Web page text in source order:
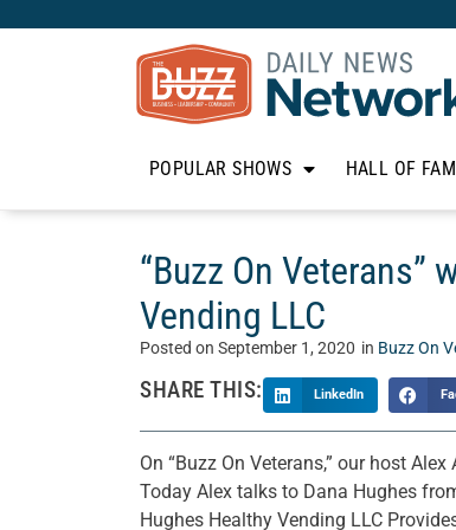
POPULAR SHOWS HALL OF
“Buzz On Veterans”
Vending LLC
Posted on September 1, 2020 in Buzz On
SHARE THIS: LinkedIn
On “Buzz On Veterans,” our host
Today Alex talks to Dana Hughes
Hughes Healthy Vending LLC